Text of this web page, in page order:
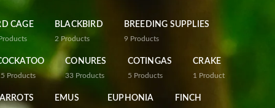
CAGE BLACKBIRD
2 Products
BREEDING SUPPLIES
9 Products
Products
CONURES
33 Products
COTINGAS
5 Products
CRAKE
1 Product
EMUS EUPHONIA FINCH